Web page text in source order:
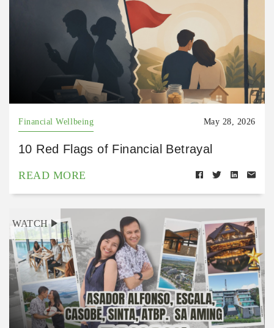
Financial Wellbeing May 28, 2026
10 Red Flags of Financial Betrayal
READ MORE
WATCH